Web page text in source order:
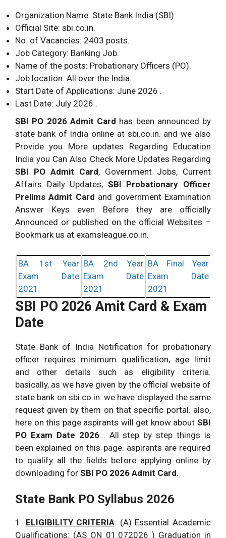
Organization Name: State Bank India (SBI).
Official Site: sbi.co.in.
No. of Vacancies: 2403 posts.
Job Category: Banking Job.
Name of the posts: Probationary Officers (PO).
Job location: All over the India.
Start Date of Applications: June 2026 .
Last Date: July 2026 .
SBI PO 2026 Admit Card has been announced by
state bank of India online at sbi.co.in. and we also
Provide you More updates Regarding Education
India you Can Also Check More Updates Regarding
SBI PO Admit Card, Government Jobs, Current
Affairs Daily Updates, SBI Probationary Officer
Prelims Admit Card and government Examination
Answer Keys even Before they are officially
Announced or published on the official Websites –
Bookmark us at examsleague.co.in.
BA 1st Year
Exam Date
2021
BA 2nd Year
Exam Date
2021
BA Final Year
Exam Date
2021
SBI PO 2026 Amit Card & Exam
Date
State Bank of India Notification for probationary
officer requires minimum qualification, age limit
and other details such as eligibility criteria.
basically, as we have given by the official website of
state bank on sbi.co.in. we have displayed the same
request given by them on that specific portal. also,
here on this page aspirants will get know about SBI
PO Exam Date 2026 . All step by step things is
been explained on this page. aspirants are required
to qualify all the fields before applying online by
downloading for SBI PO 2026 Admit Card.
State Bank PO Syllabus 2026
1. ELIGIBILITY CRITERIA: (A) Essential Academic
Qualifications: (AS ON 01.072026 ) Graduation in